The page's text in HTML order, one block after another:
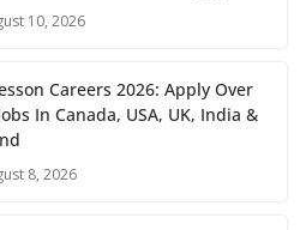
10, 2026
Careers 2026: Apply Over
In Canada, USA, UK, India &
8, 2026